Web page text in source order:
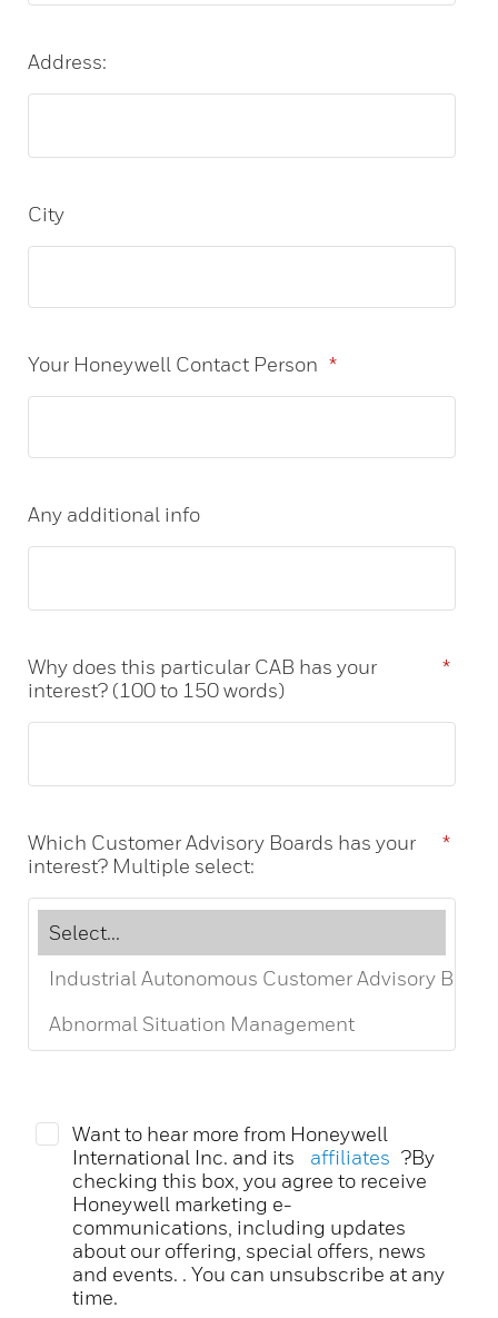
Address:
City
*
Your Honeywell Contact Person
Any additional info
*
Why does this particular CAB has your
interest? (100 to 150 words)
*
Which Customer Advisory Boards has your
interest? Multiple select:
Want to hear more from Honeywell
International Inc. and its
affiliates ?By
checking this box, you agree to receive
Honeywell marketing e-
communications, including updates
about our offering, special offers, news
and events. . You can unsubscribe at any
time.